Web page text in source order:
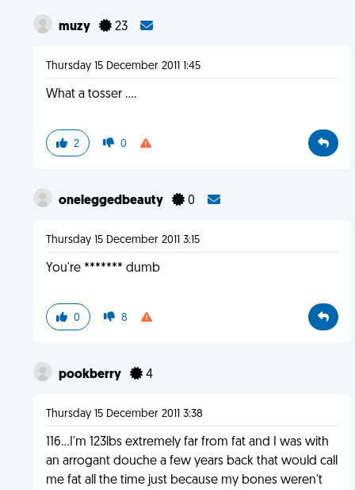
muzy 23
Thursday 15 December 2011 1:45
What a tosser ....
2 0
oneleggedbeauty 0
Thursday 15 December 2011 3:15
You're ******* dumb
0 8
pookberry 4
Thursday 15 December 2011 3:38
116...I'm 123lbs extremely far from fat and I was with
an arrogant douche a few years back that would call
me fat all the time just because my bones weren't